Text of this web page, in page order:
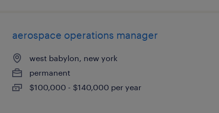
aerospace operations manager
west babylon, new york
permanent
$100,000 - $140,000 per year